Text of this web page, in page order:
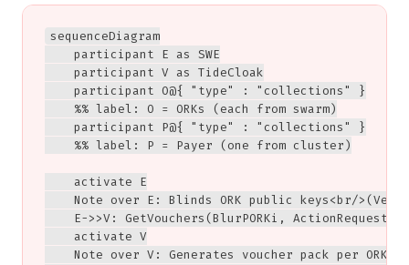
sequenceDiagram
    participant E as SWE
    participant V as TideCloak
    participant O@{ "type" : "collections" }
    %% label: O = ORKs (each from swarm)
    participant P@{ "type" : "collections" }
    %% label: P = Payer (one from cluster)
    activate E
Note over E: Blinds ORK public keys<br/
E->>V: GetVouchers(BlurPORKi, ActionRequest,
    activate V
Note over V: Generates voucher pack per